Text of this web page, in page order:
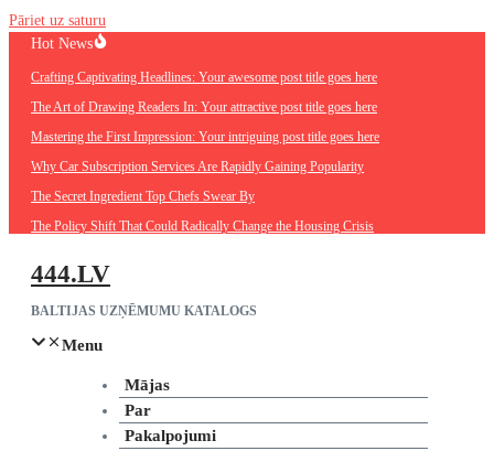
Pāriet uz saturu
Hot News
Crafting Captivating Headlines: Your awesome post title goes here
The Art of Drawing Readers In: Your attractive post title goes here
Mastering the First Impression: Your intriguing post title goes here
Why Car Subscription Services Are Rapidly Gaining Popularity
The Secret Ingredient Top Chefs Swear By
The Policy Shift That Could Radically Change the Housing Crisis
444.LV
BALTIJAS UZŅĒMUMU KATALOGS
Menu
Mājas
Par
Pakalpojumi